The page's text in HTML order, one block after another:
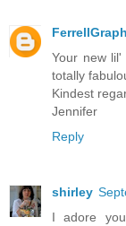
Your new
totally
Kindest
Jennifer
Reply
shirley
I adore